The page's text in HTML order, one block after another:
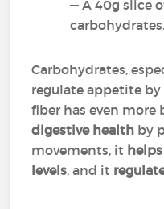
— A 40g slice
carbohydrates.
Carbohydrates,
regulate appetite by
fiber has even
digestive health by
movements, it
levels, and it